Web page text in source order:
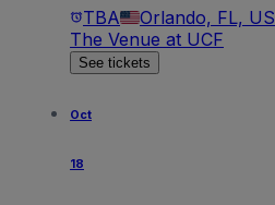
TBA Orlando, FL, US
The Venue at UCF
See tickets
Oct
18